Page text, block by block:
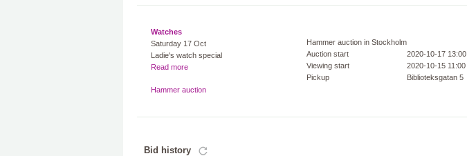
Watches
Saturday 17 Oct
Ladie's watch special
Read more
Hammer auction
Hammer auction in Stockholm
Auction start
2020-10-17 13:00
Viewing start
2020-10-15 11:00
Pickup
Biblioteksgatan 5
Bid history